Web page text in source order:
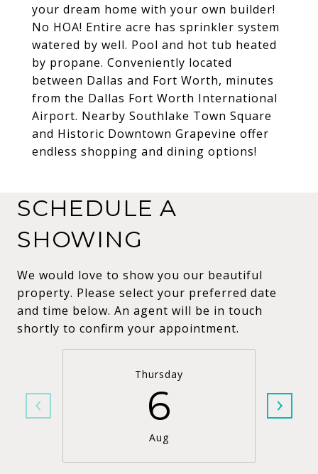
your dream home with your own builder!
No HOA! Entire acre has sprinkler system
watered by well. Pool and hot tub heated
by propane. Conveniently located
between Dallas and Fort Worth, minutes
from the Dallas Fort Worth International
Airport. Nearby Southlake Town Square
and Historic Downtown Grapevine offer
endless shopping and dining options!
SCHEDULE A
SHOWING
We would love to show you our beautiful
property. Please select your preferred date
and time below. An agent will be in touch
shortly to confirm your appointment.
Thursday
6
Aug